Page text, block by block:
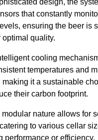
that constantly
ensuring the beer is
quality.
cooling
temperatures and
making it a sustainable
their carbon footprint.
modular nature allows for
to various cellar
performance or efficiency.